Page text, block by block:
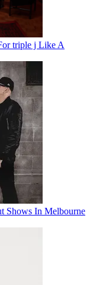
triple j Like A
Shows In Melbourne